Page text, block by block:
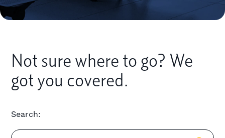
Not sure where to go? We
got you covered.
Search: